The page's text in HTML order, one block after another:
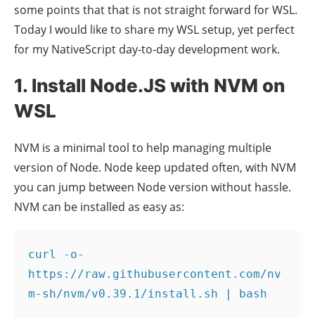
some points that that is not straight forward for WSL.
Today I would like to share my WSL setup, yet perfect
for my NativeScript day-to-day development work.
1. Install Node.JS with NVM on
WSL
NVM is a minimal tool to help managing multiple
version of Node. Node keep updated often, with NVM
you can jump between Node version without hassle.
NVM can be installed as easy as:
curl -o-
https://raw.githubusercontent.com/nv
m-sh/nvm/v0.39.1/install.sh | bash